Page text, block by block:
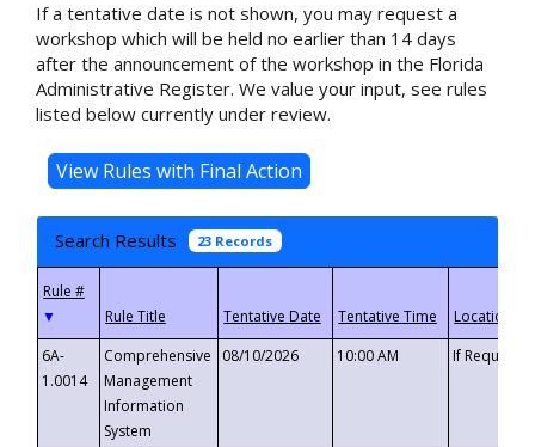
If a tentative date is not shown, you may request a
workshop which will be held no earlier than 14 days
after the announcement of the workshop in the Florida
Administrative Register. We value your input, see rules
listed below currently under review.
Search Results 23 Records
▼
6A-
1.0014
Comprehensive
Management
Information
System
08/10/2026 10:00 AM If